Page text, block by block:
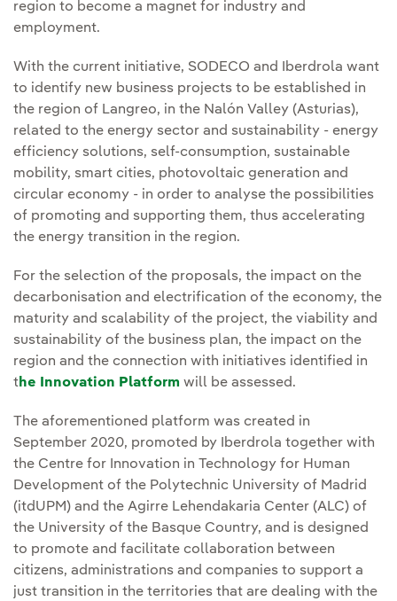
region to become a magnet for industry and
employment.
With the current initiative, SODECO and Iberdrola want
to identify new business projects to be established in
the region of Langreo, in the Nalón Valley (Asturias),
related to the energy sector and sustainability - energy
efficiency solutions, self-consumption, sustainable
mobility, smart cities, photovoltaic generation and
circular economy - in order to analyse the possibilities
of promoting and supporting them, thus accelerating
the energy transition in the region.
For the selection of the proposals, the impact on the
decarbonisation and electrification of the economy, the
maturity and scalability of the project, the viability and
sustainability of the business plan, the impact on the
region and the connection with initiatives identified in
the Innovation Platform will be assessed.
The aforementioned platform was created in
September 2020, promoted by Iberdrola together with
the Centre for Innovation in Technology for Human
Development of the Polytechnic University of Madrid
(itdUPM) and the Agirre Lehendakaria Center (ALC) of
the University of the Basque Country, and is designed
to promote and facilitate collaboration between
citizens, administrations and companies to support a
just transition in the territories that are dealing with the